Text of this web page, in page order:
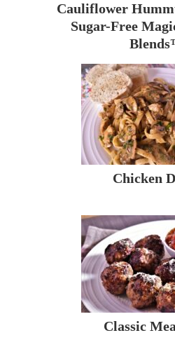
Cauliflower
Sugar-Free
Chicken
Classic